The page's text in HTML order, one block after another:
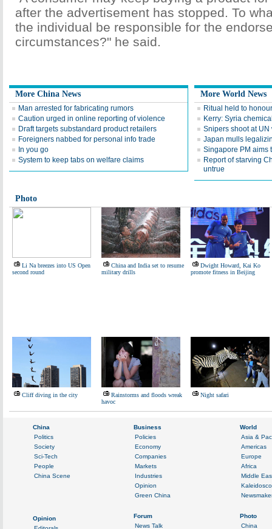
after the advertisement has stopped. To
the individual be responsible for the
circumstances?" he said.
More China News
Man arrested for fabricating rumors
Caution urged in online reporting of violence
Draft targets substandard product retailers
Foreigners nabbed for personal info trade
In you go
System to keep tabs on welfare claims
More World News
Ritual held to
Kerry: Syria
Snipers shoot at
Japan mulls
Singapore PM aims
Report of starving
untrue
Photo
Li Na breezes into US Open
second round
China and India set to resume
military drills
Dwight Howard, Kai Ko
promote fitness in Beijing
Cliff diving in the city
Rainstorms and floods wreak
havoc
Night safari